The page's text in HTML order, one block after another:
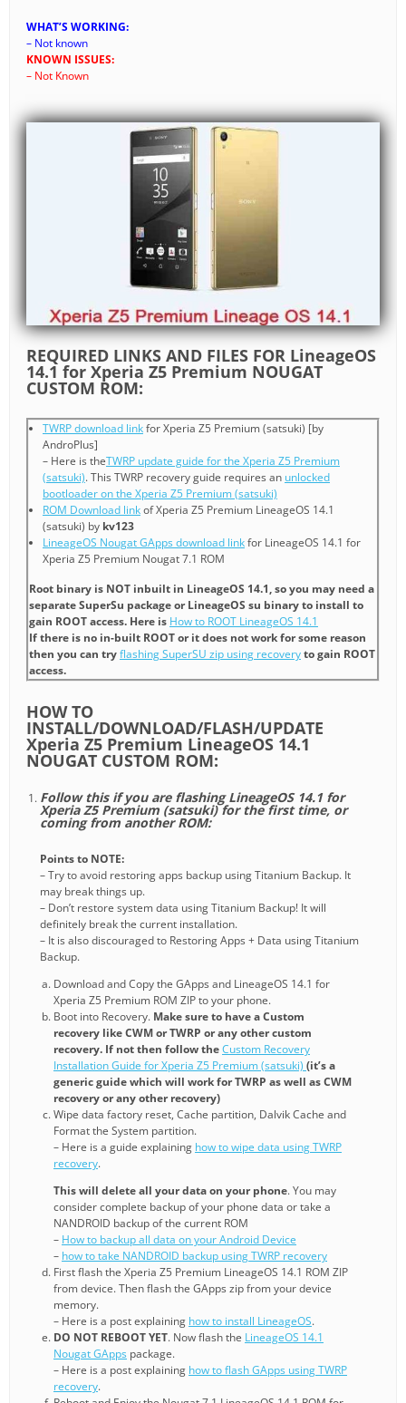
WHAT’S WORKING:
– Not known
KNOWN ISSUES:
– Not Known
REQUIRED LINKS AND FILES FOR LineageOS
14.1 for Xperia Z5 Premium NOUGAT
CUSTOM ROM:
TWRP download linkfor Xperia Z5 Premium (satsuki) [by
AndroPlus]
– Here is theTWRP update guide for the Xperia Z5 Premium
(satsuki). This TWRP recovery guide requires an unlocked
bootloader on the Xperia Z5 Premium (satsuki)
ROM Download linkof Xperia Z5 Premium LineageOS 14.1
(satsuki) by kv123
LineageOS Nougat GApps download linkfor LineageOS 14.1 for
Xperia Z5 Premium Nougat 7.1 ROM
Root binary is NOT inbuilt in LineageOS 14.1, so you may need a
separate SuperSu package or LineageOS su binary to install to
gain ROOT access. Here is How to ROOT LineageOS 14.1
If there is no in-built ROOT or it does not work for some reason
then you can tryflashing SuperSU zip using recoveryto gain ROOT
access.
HOW TO
INSTALL/DOWNLOAD/FLASH/UPDATE
Xperia Z5 Premium LineageOS 14.1
NOUGAT CUSTOM ROM:
Follow this if you are flashing LineageOS 14.1 for
Xperia Z5 Premium (satsuki) for the first time, or
coming from another ROM:
Points to NOTE:
– Try to avoid restoring apps backup using Titanium Backup. It
may break things up.
– Don’t restore system data using Titanium Backup! It will
definitely break the current installation.
– It is also discouraged to Restoring Apps + Data using Titanium
Backup.
Download and Copy the GApps and LineageOS 14.1 for
Xperia Z5 Premium ROM ZIP to your phone.
Boot into Recovery. Make sure to have a Custom
recovery like CWM or TWRP or any other custom
recovery. If not then follow theCustom Recovery
Installation Guide for Xperia Z5 Premium (satsuki) (it’s a
generic guide which will work for TWRP as well as CWM
recovery or any other recovery)
Wipe data factory reset, Cache partition, Dalvik Cache and
Format the System partition.
– Here is a guide explaining how to wipe data using TWRP
recovery.
This will delete all your data on your phone. You may
consider complete backup of your phone data or take a
NANDROID backup of the current ROM
– How to backup all data on your Android Device
– how to take NANDROID backup using TWRP recovery
First flash the Xperia Z5 Premium LineageOS 14.1 ROM ZIP
from device. Then flash the GApps zip from your device
memory.
– Here is a post explaining how to install LineageOS.
DO NOT REBOOT YET. Now flash the LineageOS 14.1
Nougat GApps package.
– Here is a post explaining how to flash GApps using TWRP
recovery.